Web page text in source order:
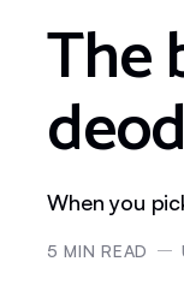
The
When you
5 MIN READ